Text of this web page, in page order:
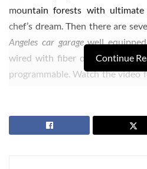
mountain forests with
chef’s dream. Then there are
Angeles car garagewell
wired with fiber optics, and
programmable. Watch the video
Continue